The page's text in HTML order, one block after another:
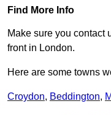
Find More Info
Make sure you contact
front in London.
Here are some towns
Croydon, Beddington,